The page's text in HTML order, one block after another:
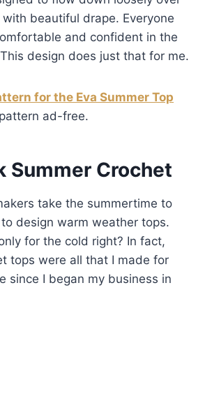
beautiful drape. Everyone
and confident in the
design does just that for me.
for the Eva Summer Top
ad-free.
Summer Crochet
take the summertime to
design warm weather tops.
for the cold right? In fact,
tops were all that I made for
since I began my business in